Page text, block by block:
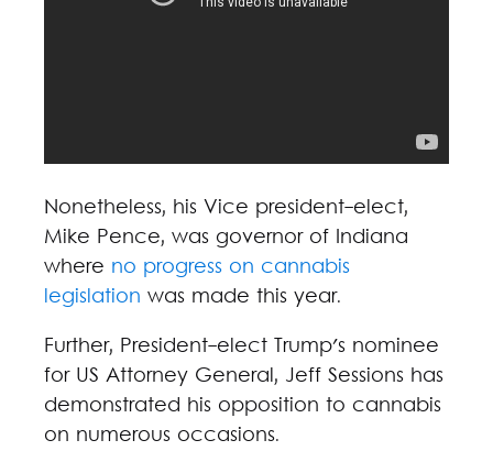
Nonetheless, his Vice president-elect,
Mike Pence, was governor of Indiana
where no progress on cannabis
legislation was made this year.
Further, President-elect Trump's nominee
for US Attorney General, Jeff Sessions has
demonstrated his opposition to cannabis
on numerous occasions.